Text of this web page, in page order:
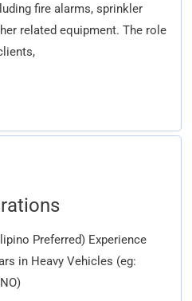
fire alarms, sprinkler
related equipment. The role
Preferred) Experience
in Heavy Vehicles (eg: